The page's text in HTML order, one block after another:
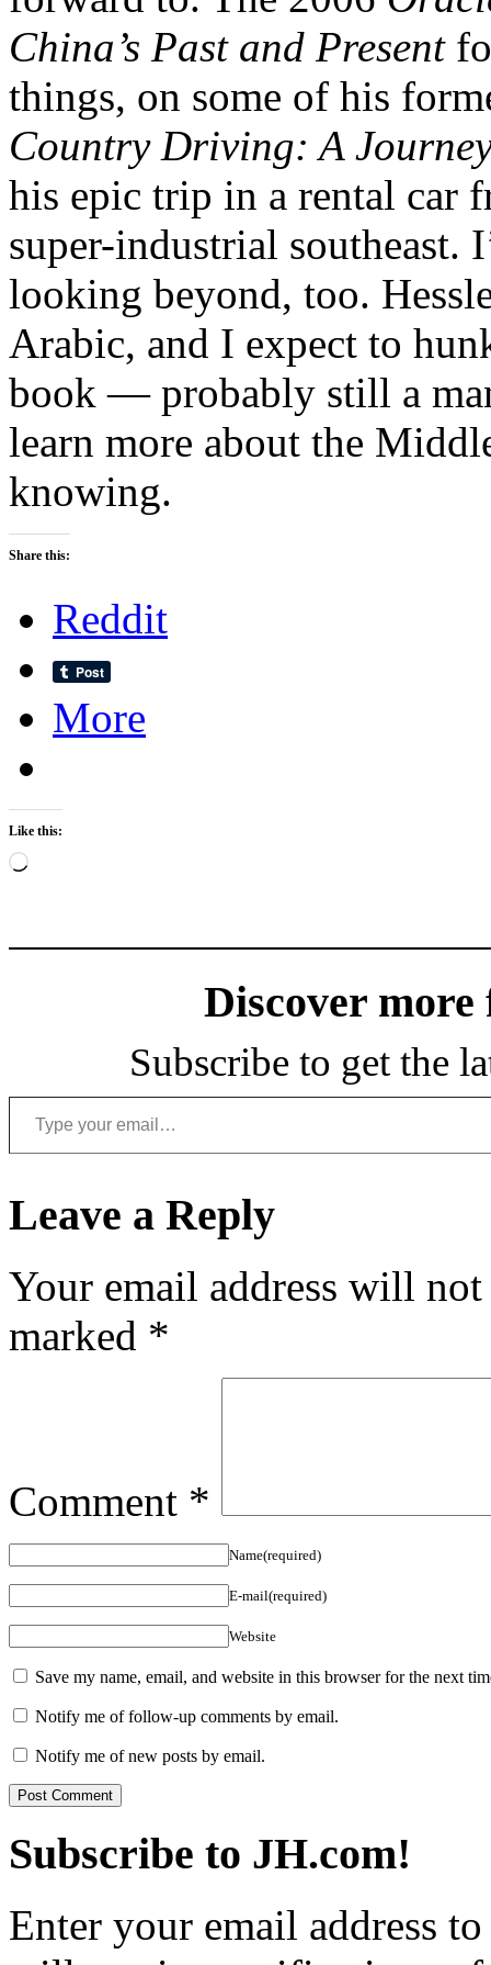
China’s Past and Present
things, on some of his
Country Driving: A
his epic trip in a rental car
super-industrial southeast.
looking beyond, too.
Arabic, and I expect to
book — probably still a
learn more about the
knowing.
Share this:
Reddit
More
Like this:
Loading…
Discover more
Subscribe to get the
Type your email…
Leave a Reply
Your email address will
marked *
Comment *
Name(required)
E-mail(required)
Website
Save my name, email, and website in this browser for the next
Notify me of follow-up comments by email.
Notify me of new posts by email.
Subscribe to JH.com!
Enter your email address